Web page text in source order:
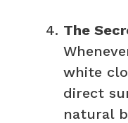
The
white
direct
natural